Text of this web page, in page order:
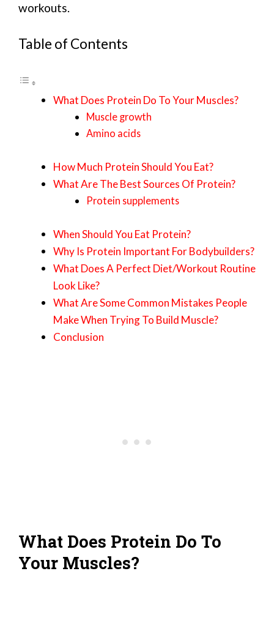
workouts.
Table of Contents
What Does Protein Do To Your Muscles?
Muscle growth
Amino acids
How Much Protein Should You Eat?
What Are The Best Sources Of Protein?
Protein supplements
When Should You Eat Protein?
Why Is Protein Important For Bodybuilders?
What Does A Perfect Diet/Workout Routine
Look Like?
What Are Some Common Mistakes People
Make When Trying To Build Muscle?
Conclusion
What Does Protein Do To
Your Muscles?